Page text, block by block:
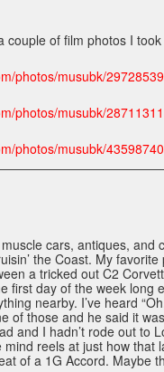
couple of film photos I
photos/musubk/
photos/musubk/
photos/musubk/
cars, antiques, and
the Coast. My
a tricked out C2
first day of the week long
nearby. I’ve heard
of those and he said it
and I hadn’t rode out to
reels at just how that
of a 1G Accord. Maybe